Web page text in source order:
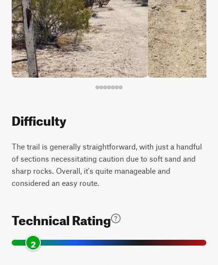
Difficulty
The trail is generally straightforward, with just a handful
of sections necessitating caution due to soft sand and
sharp rocks. Overall, it's quite manageable and
considered an easy route.
Technical Rating
2